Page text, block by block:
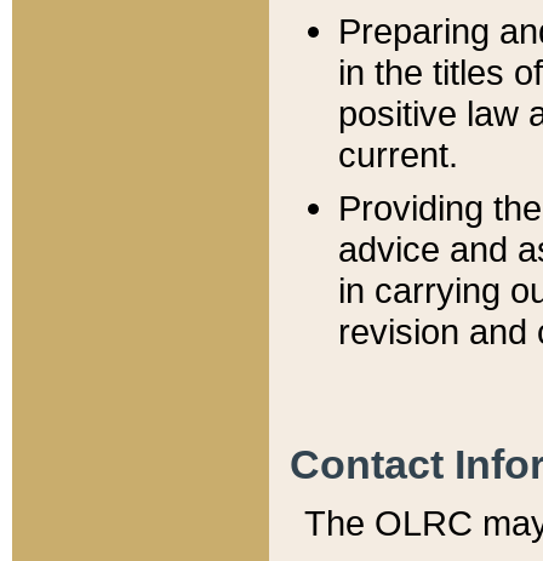
Preparing
in the titles
positive law
current.
Providing
advice and
in carrying
revision and
Contact
The OLRC